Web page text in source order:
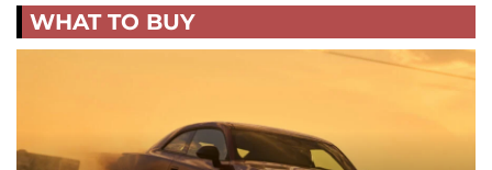
WHAT TO BUY